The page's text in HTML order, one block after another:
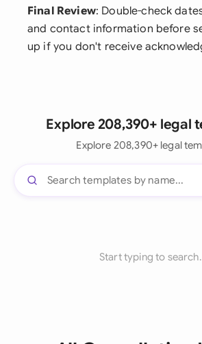
Final Review: Double-check
and contact information before
up if you don't receive
Explore 208,390+ legal
Explore 208,390+ legal
Start typing to